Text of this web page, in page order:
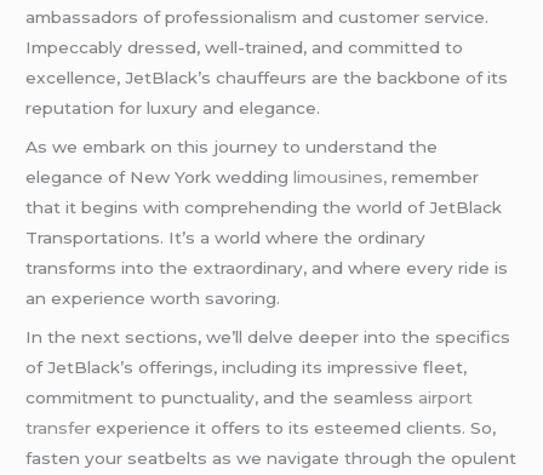
ambassadors of professionalism and customer service.
Impeccably dressed, well-trained, and committed to
excellence, JetBlack’s chauffeurs are the backbone of its
reputation for luxury and elegance.
As we embark on this journey to understand the
elegance of New York weddinglimousines, remember
that it begins with comprehending the world of JetBlack
Transportations. It’s a world where the ordinary
transforms into the extraordinary, and where every ride is
an experience worth savoring.
In the next sections, we’ll delve deeper into the specifics
of JetBlack’s offerings, including its impressive fleet,
commitment to punctuality, and the seamless airport
transfer experience it offers to its esteemed clients. So,
fasten your seatbelts as we navigate through the opulent